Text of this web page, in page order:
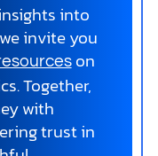
into
invite you
on
Together,
with
trust in